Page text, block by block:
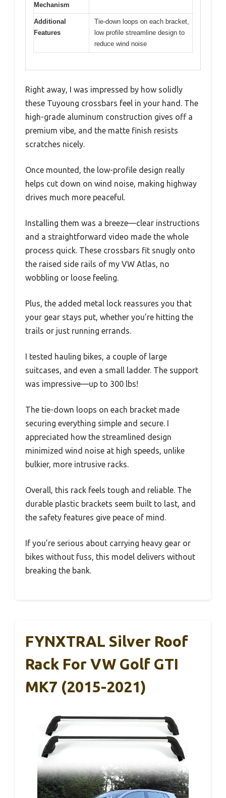
Mechanism
Additional
Features
Tie-down loops on each bracket,
low profile streamline design to
reduce wind noise
Right away, I was impressed by how solidly
these Tuyoung crossbars feel in your hand. The
high-grade aluminum construction gives off a
premium vibe, and the matte finish resists
scratches nicely.
Once mounted, the low-profile design really
helps cut down on wind noise, making highway
drives much more peaceful.
Installing them was a breeze—clear instructions
and a straightforward video made the whole
process quick. These crossbars fit snugly onto
the raised side rails of my VW Atlas, no
wobbling or loose feeling.
Plus, the added metal lock reassures you that
your gear stays put, whether you’re hitting the
trails or just running errands.
I tested hauling bikes, a couple of large
suitcases, and even a small ladder. The support
was impressive—up to 300 lbs!
The tie-down loops on each bracket made
securing everything simple and secure. I
appreciated how the streamlined design
minimized wind noise at high speeds, unlike
bulkier, more intrusive racks.
Overall, this rack feels tough and reliable. The
durable plastic brackets seem built to last, and
the safety features give peace of mind.
If you’re serious about carrying heavy gear or
bikes without fuss, this model delivers without
breaking the bank.
FYNXTRAL Silver Roof
Rack For VW Golf GTI
MK7 (2015-2021)